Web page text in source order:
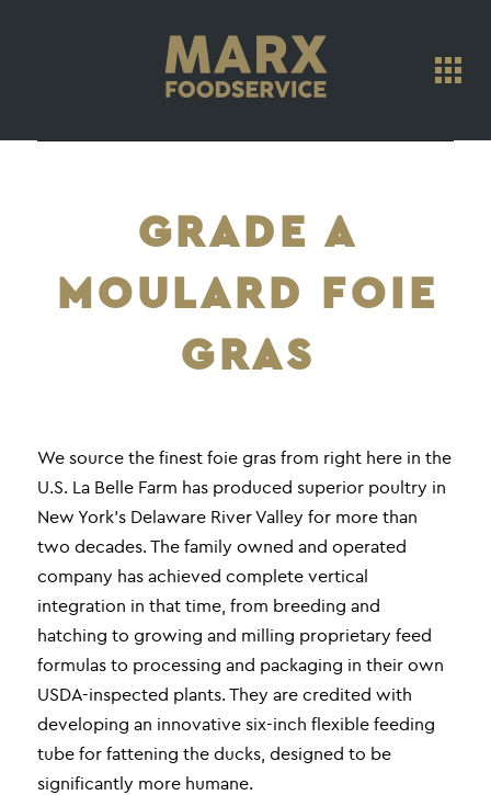
GRADE A
MOULARD FOIE
GRAS
We source the finest foie gras from right here in the
U.S. La Belle Farm has produced superior poultry in
New York’s Delaware River Valley for more than
two decades. The family owned and operated
company has achieved complete vertical
integration in that time, from breeding and
hatching to growing and milling proprietary feed
formulas to processing and packaging in their own
USDA-inspected plants. They are credited with
developing an innovative six-inch flexible feeding
tube for fattening the ducks, designed to be
significantly more humane.